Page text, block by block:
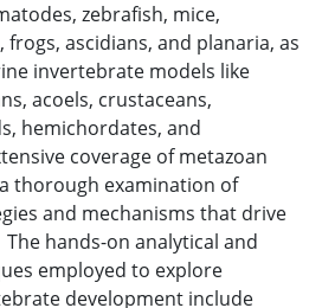
zebrafish, mice,
frogs, ascidians, and planaria, as
invertebrate models like
acoels, crustaceans,
hemichordates, and
coverage of metazoan
thorough examination of
and mechanisms that drive
hands-on analytical and
employed to explore
development include